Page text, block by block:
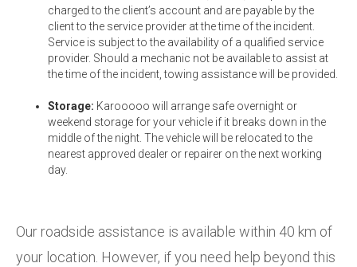
charged to the client’s account and are payable by the
client to the service provider at the time of the incident.
Service is subject to the availability of a qualified service
provider. Should a mechanic not be available to assist at
the time of the incident, towing assistance will be provided.
Storage: Karooooo will arrange safe overnight or
weekend storage for your vehicle if it breaks down in the
middle of the night. The vehicle will be relocated to the
nearest approved dealer or repairer on the next working
day.
Our roadside assistance is available within 40 km of
your location. However, if you need help beyond this